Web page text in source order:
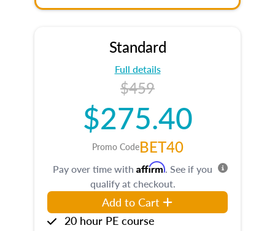
Standard
Full details
$459
$275.40
Promo CodeBET40
Pay over time with Affirm. See if you
qualify at checkout.
Add to Cart
20 hour PE course